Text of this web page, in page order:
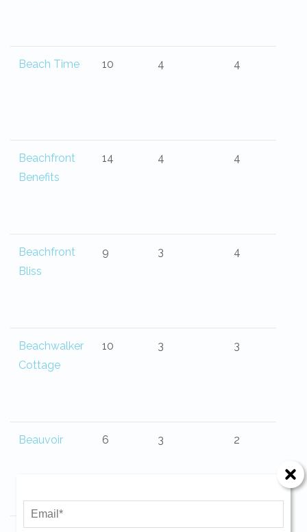
Send yourself an email with your current
booking details so you can finish booking
Beach Time 10 4 4
Beachfront
Benefits
14 4 4
Beachfront
Bliss
9 3 4
Beachwalker
Cottage
10 3 3
Beauvoir 6 3 2